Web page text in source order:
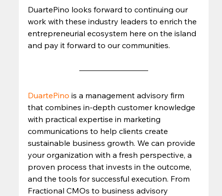
DuartePino looks forward to continuing our
work with these industry leaders to enrich the
entrepreneurial ecosystem here on the island
and pay it forward to our communities.
DuartePino is a management advisory firm
that combines in-depth customer knowledge
with practical expertise in marketing
communications to help clients create
sustainable business growth. We can provide
your organization with a fresh perspective, a
proven process that invests in the outcome,
and the tools for successful execution. From
Fractional CMOs to business advisory